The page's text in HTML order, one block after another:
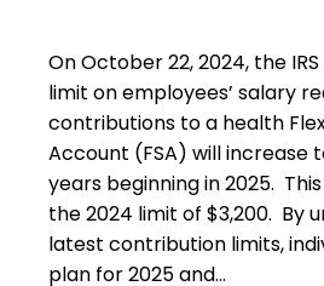
On October 22, 2024, the
limit on employees’ salary
contributions to a health
Account (FSA) will increase
years beginning in 2025.
the 2024 limit of $3,200. By
latest contribution limits,
plan for 2025 and…